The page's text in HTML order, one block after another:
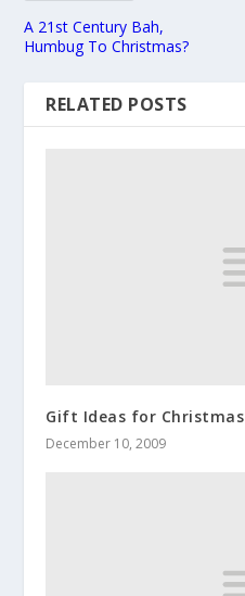
A 21st Century Bah,
Humbug To Christmas?
RELATED POSTS
Gift Ideas for Christmas
December 10, 2009